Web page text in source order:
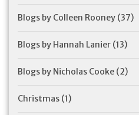
Blogs by Colleen Rooney (37)
Blogs by Hannah Lanier (13)
Blogs by Nicholas Cooke (2)
Christmas (1)